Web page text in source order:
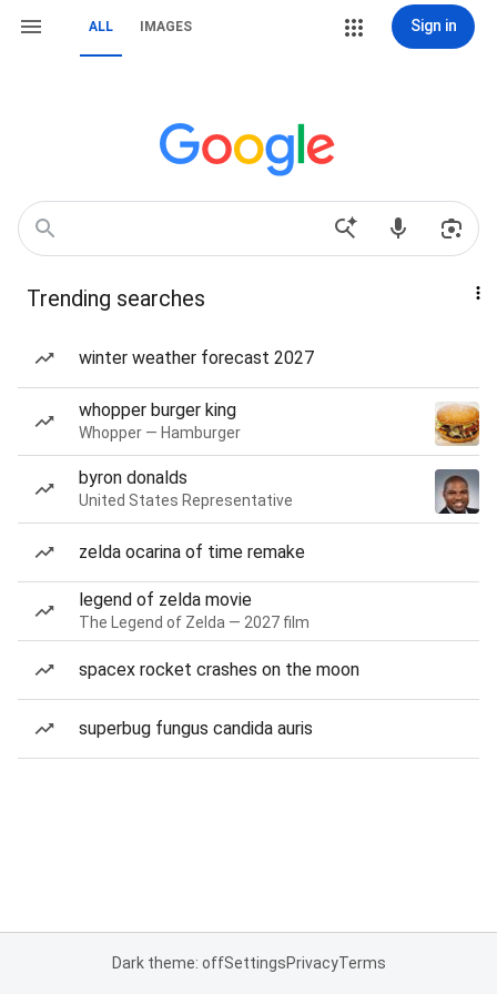
ALL IMAGES Sign in
Trending searches
winter weather forecast 2027
whopper burger king
Whopper — Hamburger
byron donalds
United States Representative
zelda ocarina of time remake
legend of zelda movie
The Legend of Zelda — 2027 film
spacex rocket crashes on the moon
superbug fungus candida auris
Dark theme: offSettingsPrivacyTerms